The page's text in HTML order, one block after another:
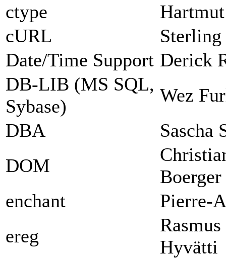
ctype
cURL
Sterling
Date/Time Support Derick
DB-LIB (MS SQL,
Sybase)
Wez
DBA
Sascha
DOM
Boerger
enchant
Pierre-
ereg
Hyvätti